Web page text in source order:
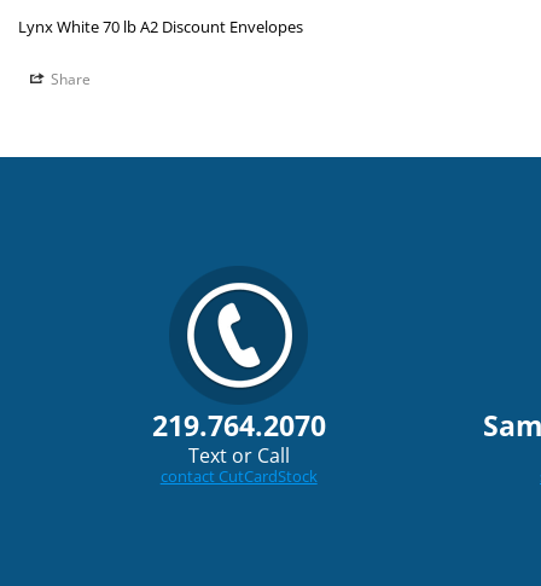
Lynx White 70 lb A2 Discount Envelopes
Share
219.764.2070
Text or Call
contact CutCardStock